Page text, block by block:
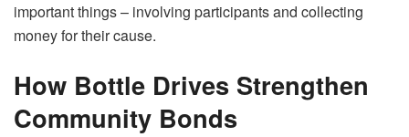
important things – involving participants and collecting
money for their ​‍​‌‍​‍‌​‍​‌‍​‍‌cause.
How Bottle Drives Strengthen
Community Bonds